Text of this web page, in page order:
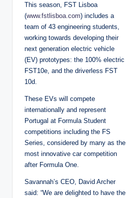
This season, FST Lisboa
(www.fstlisboa.com) includes a
team of 43 engineering students,
working towards developing their
next generation electric vehicle
(EV) prototypes: the 100% electric
FST10e, and the driverless FST
10d.
These EVs will compete
internationally and represent
Portugal at Formula Student
competitions including the FS
Series, considered by many as the
most innovative car competition
after Formula One.
Savannah’s CEO, David Archer
said: “We are delighted to have the